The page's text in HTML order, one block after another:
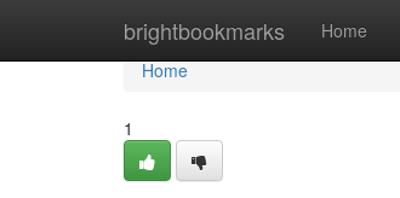
brightbookmarks Home
Home
Home
1